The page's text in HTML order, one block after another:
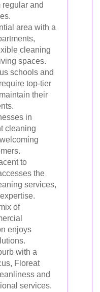
regular and
area with a
cleaning
spaces.
schools and
top-tier
their
in
cleaning
to
the
services,
of
enjoys
with a
Floreat
and
services.